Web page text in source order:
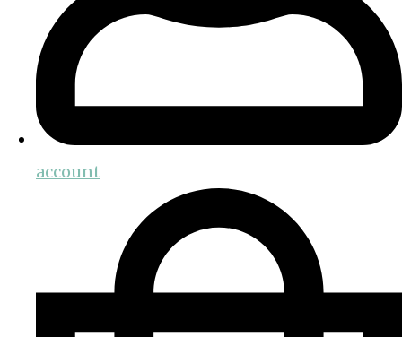
account